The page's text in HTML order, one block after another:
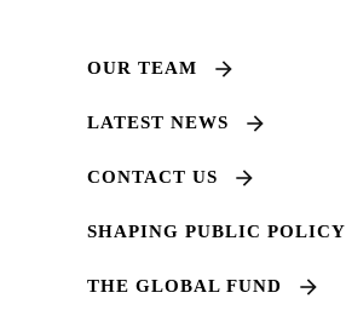
OUR TEAM
LATEST NEWS
CONTACT US
SHAPING PUBLIC POLICY
THE GLOBAL FUND